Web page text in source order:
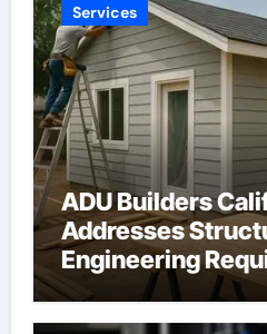
Services
ADU Builders
Addresses
Engineering
Accessory
Across California